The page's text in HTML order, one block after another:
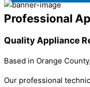
Professional
Quality Appliance
Based in Orange
Our professional